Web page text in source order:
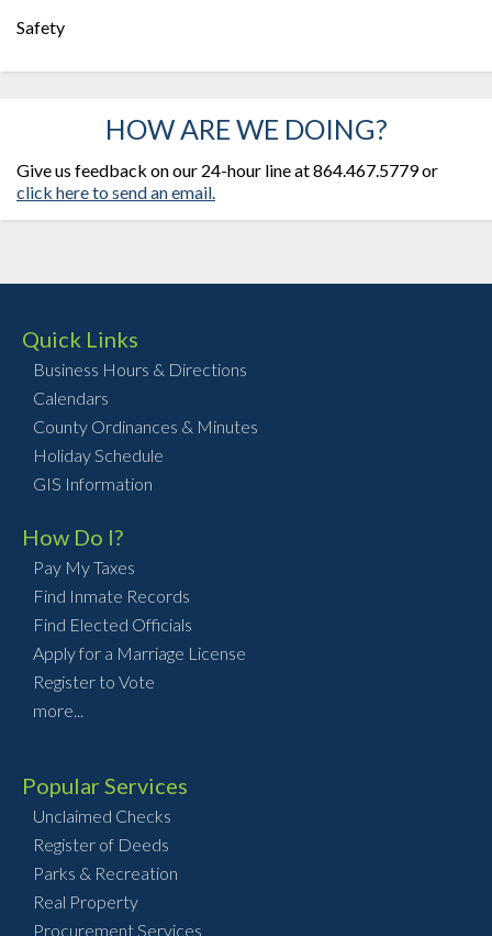
Safety
HOW ARE WE DOING?
Give us feedback on our 24-hour line at 864.467.5779 or
click here to send an email.
Quick Links
Business Hours & Directions
Calendars
County Ordinances & Minutes
Holiday Schedule
GIS Information
How Do I?
Pay My Taxes
Find Inmate Records
Find Elected Officials
Apply for a Marriage License
Register to Vote
more...
Popular Services
Unclaimed Checks
Register of Deeds
Parks & Recreation
Real Property
Procurement Services